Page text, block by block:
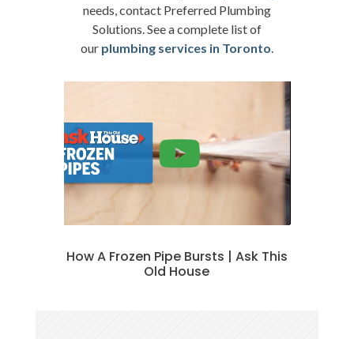
needs, contact Preferred Plumbing
Solutions. See a complete list of
our plumbing services in Toronto.
How A Frozen Pipe Bursts | Ask This
Old House